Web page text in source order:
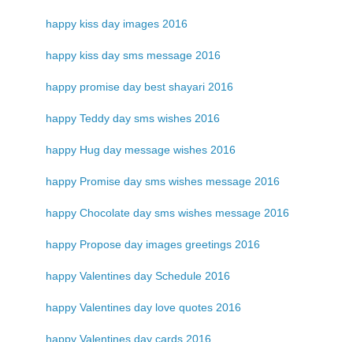
happy kiss day images 2016
happy kiss day sms message 2016
happy promise day best shayari 2016
happy Teddy day sms wishes 2016
happy Hug day message wishes 2016
happy Promise day sms wishes message 2016
happy Chocolate day sms wishes message 2016
happy Propose day images greetings 2016
happy Valentines day Schedule 2016
happy Valentines day love quotes 2016
happy Valentines day cards 2016